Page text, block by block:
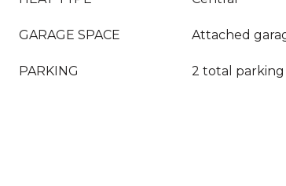
GARAGE SPACE Attached
PARKING 2 total parking